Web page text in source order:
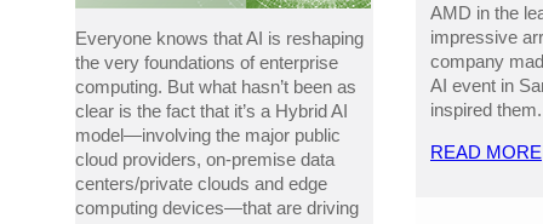
Everyone knows that AI is reshaping
the very foundations of enterprise
computing. But what hasn’t been as
clear is the fact that it’s a Hybrid AI
model—involving the major public
cloud providers, on-premise data
centers/private clouds and edge
computing devices—that are driving
AMD in the
impressive
company
AI event in
inspired them.
READ MORE